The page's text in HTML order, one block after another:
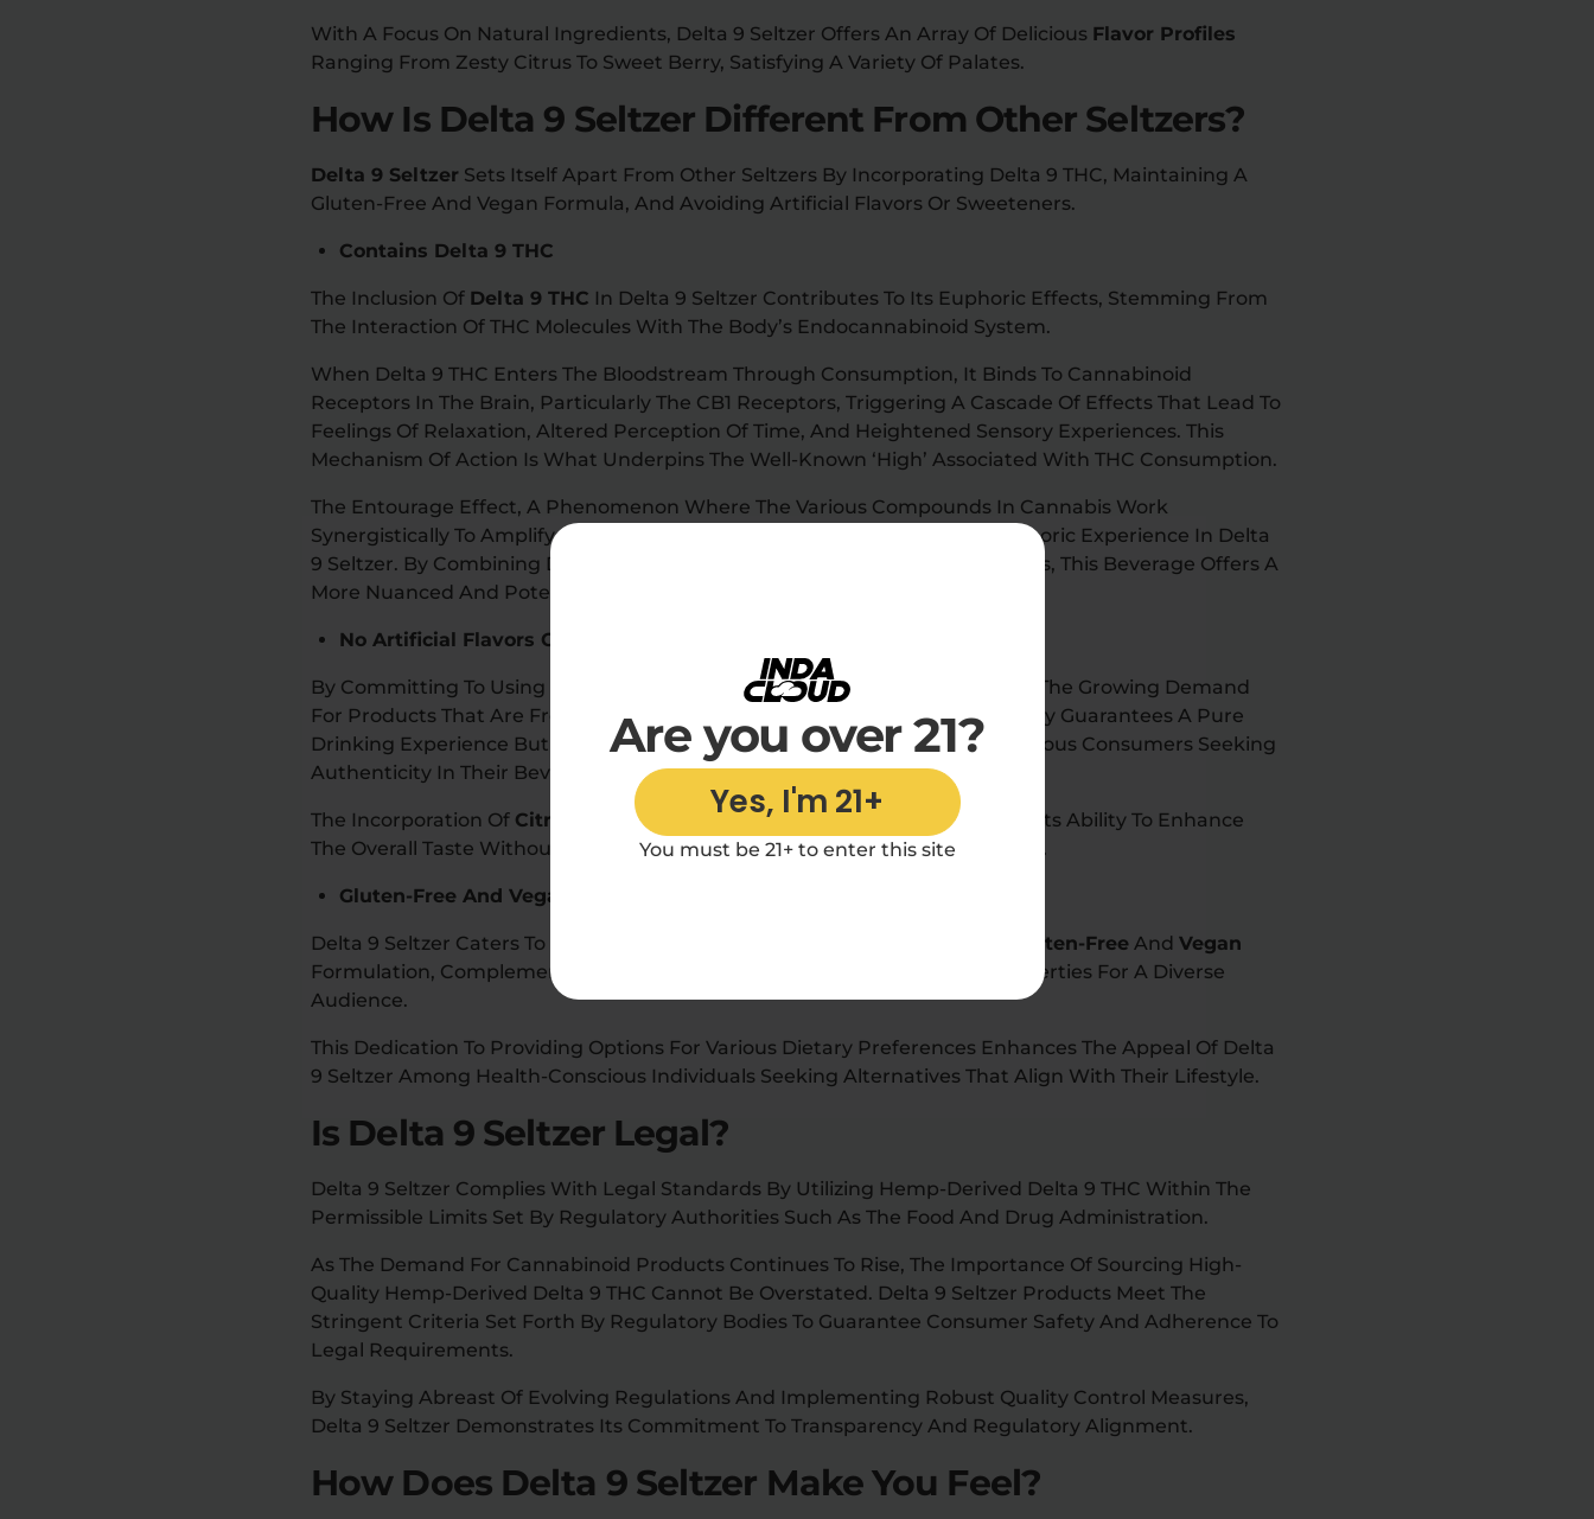
Are you over 21?
Yes, I'm 21+
You must be 21+ to enter this site
With A Focus On Natural Ingredients, Delta 9 Seltzer Offers An Array Of Delicious Flavor Profiles
Ranging From Zesty Citrus To Sweet Berry, Satisfying A Variety Of Palates.
How Is Delta 9 Seltzer Different From Other Seltzers?
Delta 9 Seltzer Sets Itself Apart From Other Seltzers By Incorporating Delta 9 THC, Maintaining A
Gluten-Free And Vegan Formula, And Avoiding Artificial Flavors Or Sweeteners.
Contains Delta 9 THC
The Inclusion Of Delta 9 THC In Delta 9 Seltzer Contributes To Its Euphoric Effects, Stemming From
The Interaction Of THC Molecules With The Body’s Endocannabinoid System.
When Delta 9 THC Enters The Bloodstream Through Consumption, It Binds To Cannabinoid
Receptors In The Brain, Particularly The CB1 Receptors, Triggering A Cascade Of Effects That Lead To
Feelings Of Relaxation, Altered Perception Of Time, And Heightened Sensory Experiences. This
Mechanism Of Action Is What Underpins The Well-Known ‘high’ Associated With THC Consumption.
The Entourage Effect, A Phenomenon Where The Various Compounds In Cannabis Work
Synergistically To Amplify Each Other’s Effects, Further Enhances The Euphoric Experience In Delta
9 Seltzer. By Combining Delta 9 THC With Other Cannabinoids And Terpenes, This Beverage Offers A
More Nuanced And Potent High.
No Artificial Flavors Or Sweeteners
By Committing To Using Only Natural Ingredients, Delta 9 Seltzer Caters To The Growing Demand
For Products That Are Free From Artificial Additives. This Dedication Not Only Guarantees A Pure
Drinking Experience But Also Aligns With The Preferences Of Health-Conscious Consumers Seeking
Authenticity In Their Beverages.
The Incorporation Of Citric Acid
Is Not Only For Flavor Balance But Also For Its Ability To Enhance
The Overall Taste Without Compromising On The Product’s Natural Essence.
Gluten-Free And Vegan
Delta 9 Seltzer Caters To Health-Conscious Consumers By Maintaining A Gluten-Free And Vegan
Formulation, Complementing Its Fruit-Infused Flavors With Beneficial Properties For A Diverse
Audience.
This Dedication To Providing Options For Various Dietary Preferences Enhances The Appeal Of Delta
9 Seltzer Among Health-Conscious Individuals Seeking Alternatives That Align With Their Lifestyle.
Is Delta 9 Seltzer Legal?
Delta 9 Seltzer Complies With Legal Standards By Utilizing Hemp-Derived Delta 9 THC Within The
Permissible Limits Set By Regulatory Authorities Such As The Food And Drug Administration.
As The Demand For Cannabinoid Products Continues To Rise, The Importance Of Sourcing High-
Quality Hemp-Derived Delta 9 THC Cannot Be Overstated. Delta 9 Seltzer Products Meet The
Stringent Criteria Set Forth By Regulatory Bodies To Guarantee Consumer Safety And Adherence To
Legal Requirements.
By Staying Abreast Of Evolving Regulations And Implementing Robust Quality Control Measures,
Delta 9 Seltzer Demonstrates Its Commitment To Transparency And Regulatory Alignment.
How Does Delta 9 Seltzer Make You Feel?